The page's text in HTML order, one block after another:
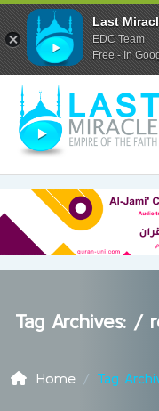
Tag Archives: /
Home Tag
Last
EDC Team
Free - In